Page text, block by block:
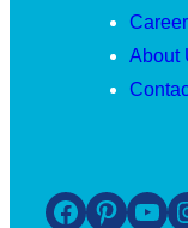
About
Facebook Pinterest YouTube